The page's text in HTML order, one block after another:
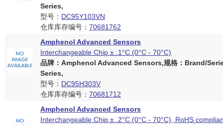
Series,
型号： DC95Y103VN
仓库库存编号： 70681762
Amphenol Advanced Sensors
Interchangeable Chip ± .1°C (0°C - 70°C)
品牌：Amphenol Advanced Sensors,规格：Brand/
Series,
型号： DC95H303V
仓库库存编号： 70681712
Amphenol Advanced Sensors
Interchangeable Chip ± .2°C (0°C - 70°C), RoHS